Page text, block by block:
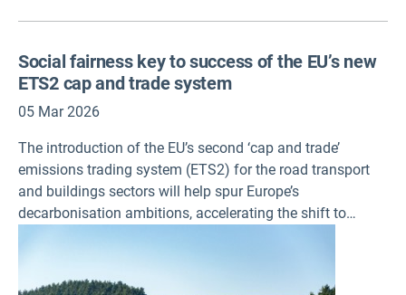
Social fairness key to success of the EU’s new
ETS2 cap and trade system
05 Mar 2026
The introduction of the EU’s second ‘cap and trade’
emissions trading system (ETS2) for the road transport
and buildings sectors will help spur Europe’s
decarbonisation ambitions, accelerating the shift to
coherency, strong public backing, transparency and clear